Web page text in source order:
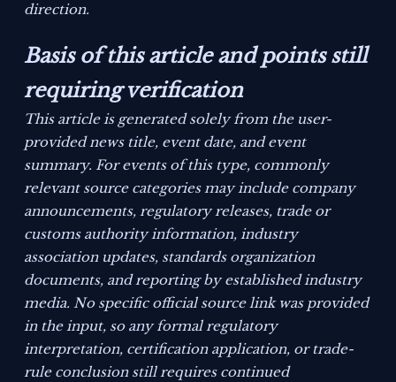
direction.
Basis of this article and points still
requiring verification
This article is generated solely from the user-
provided news title, event date, and event
summary. For events of this type, commonly
relevant source categories may include company
announcements, regulatory releases, trade or
customs authority information, industry
association updates, standards organization
documents, and reporting by established industry
media. No specific official source link was provided
in the input, so any formal regulatory
interpretation, certification application, or trade-
rule conclusion still requires continued